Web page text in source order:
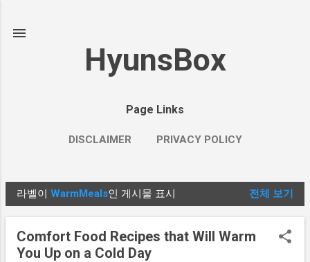
HyunsBox
Page Links
DISCLAIMER PRIVACY POLICY
글
라벨이 WarmMeals인 게시물 표시 전체 보기
Comfort Food Recipes that Will Warm
You Up on a Cold Day